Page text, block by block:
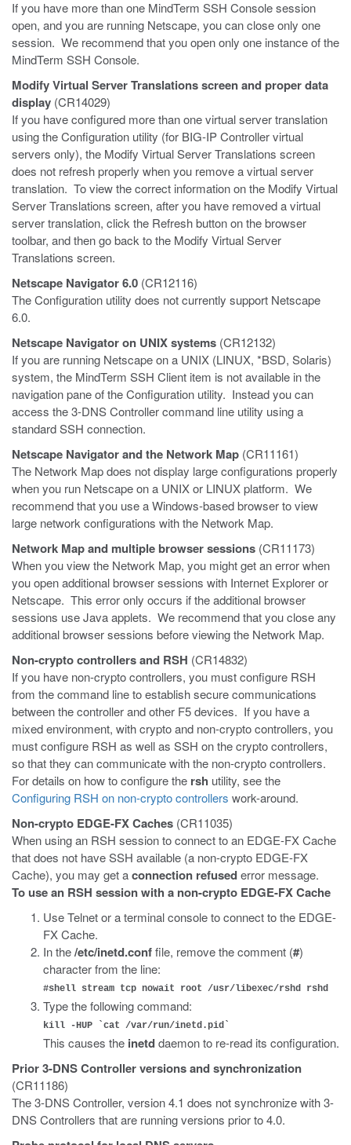
If you have more than one MindTerm SSH Console session
open, and you are running Netscape, you can close only one
session. We recommend that you open only one instance of the
MindTerm SSH Console.
Modify Virtual Server Translations screen and proper data
display (CR14029)
If you have configured more than one virtual server translation
using the Configuration utility (for BIG-IP Controller virtual
servers only), the Modify Virtual Server Translations screen
does not refresh properly when you remove a virtual server
translation. To view the correct information on the Modify Virtual
Server Translations screen, after you have removed a virtual
server translation, click the Refresh button on the browser
toolbar, and then go back to the Modify Virtual Server
Translations screen.
Netscape Navigator 6.0 (CR12116)
The Configuration utility does not currently support Netscape
6.0.
Netscape Navigator on UNIX systems (CR12132)
If you are running Netscape on a UNIX (LINUX, *BSD, Solaris)
system, the MindTerm SSH Client item is not available in the
navigation pane of the Configuration utility. Instead you can
access the 3-DNS Controller command line utility using a
standard SSH connection.
Netscape Navigator and the Network Map (CR11161)
The Network Map does not display large configurations properly
when you run Netscape on a UNIX or LINUX platform. We
recommend that you use a Windows-based browser to view
large network configurations with the Network Map.
Network Map and multiple browser sessions (CR11173)
When you view the Network Map, you might get an error when
you open additional browser sessions with Internet Explorer or
Netscape. This error only occurs if the additional browser
sessions use Java applets. We recommend that you close any
additional browser sessions before viewing the Network Map.
Non-crypto controllers and RSH (CR14832)
If you have non-crypto controllers, you must configure RSH
from the command line to establish secure communications
between the controller and other F5 devices. If you have a
mixed environment, with crypto and non-crypto controllers, you
must configure RSH as well as SSH on the crypto controllers,
so that they can communicate with the non-crypto controllers.
For details on how to configure the rsh utility, see the
Configuring RSH on non-crypto controllers work-around.
Non-crypto EDGE-FX Caches (CR11035)
When using an RSH session to connect to an EDGE-FX Cache
that does not have SSH available (a non-crypto EDGE-FX
Cache), you may get aconnection refusederror message.
To use an RSH session with a non-crypto EDGE-FX Cache
Use Telnet or a terminal console to connect to the EDGE-
FX Cache.
In the/etc/inetd.conffile, remove the comment (#)
character from the line:
#shell stream tcp nowait root /usr/libexec/rshd rshd
Type the following command:
kill -HUP `cat /var/run/inetd.pid`
This causes the inetddaemon to re-read its configuration.
Prior 3-DNS Controller versions and synchronization
(CR11186)
The 3-DNS Controller, version 4.1 does not synchronize with 3-
DNS Controllers that are running versions prior to 4.0.